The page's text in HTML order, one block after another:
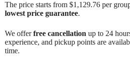
The price starts from $1,129.76 per
lowest price guarantee.
We offerfree cancellation up to 24
experience, and pickup points are
time.